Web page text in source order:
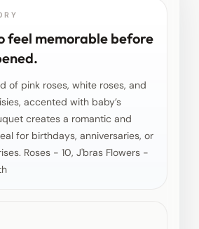
feel memorable before
of pink roses, white roses, and
accented with baby’s
creates a romantic and
for birthdays, anniversaries, or
Roses - 10, J'bras Flowers -